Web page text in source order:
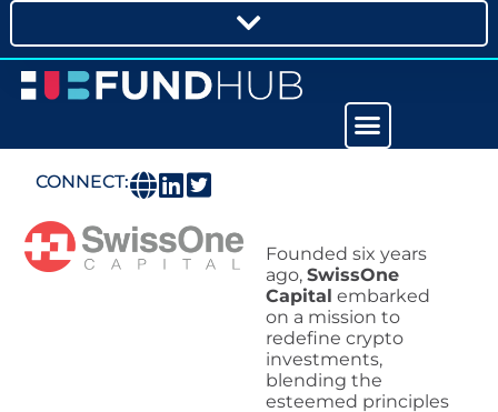
CONNECT:
Founded six years
ago, SwissOne
Capital embarked
on a mission to
redefine crypto
investments,
blending the
esteemed principles